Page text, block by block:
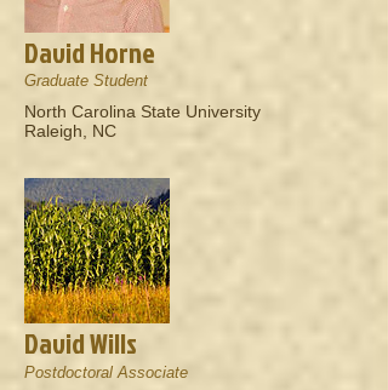
David Horne
Graduate Student
North Carolina State University
Raleigh, NC
David Wills
Postdoctoral Associate